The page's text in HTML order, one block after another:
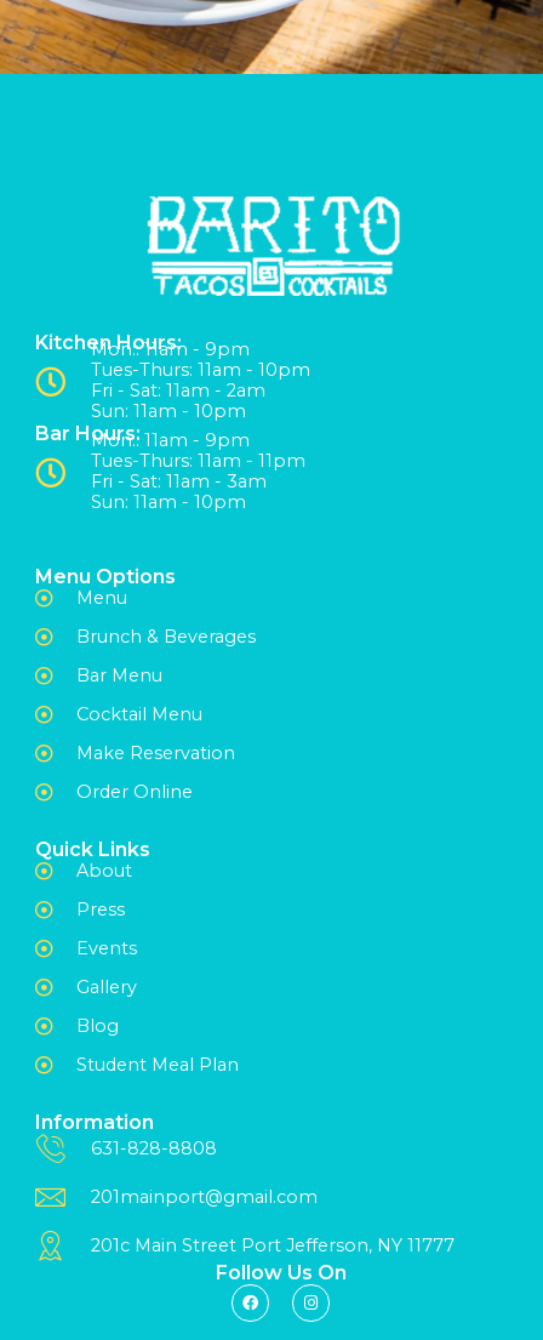
Kitchen Hours:
Mon:: 11am - 9pm
Tues-Thurs: 11am - 10pm
Fri - Sat: 11am - 2am
Sun: 11am - 10pm
Bar Hours:Mon:: 11am - 9pm
Tues-Thurs: 11am - 11pm
Fri - Sat: 11am - 3am
Sun: 11am - 10pm
Menu Options
Menu
Brunch & Beverages
Bar Menu
Cocktail Menu
Make Reservation
Order Online
Quick Links
About
Press
Events
Gallery
Blog
Student Meal Plan
Information
631-828-8808
201mainport@gmail.com
201c Main Street Port Jefferson, NY 11777
Follow Us On